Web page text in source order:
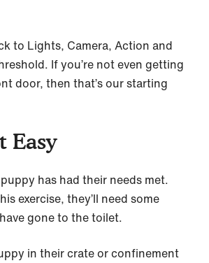
to Lights, Camera, Action and
If you’re not even getting
door, then that’s our starting
Easy
has had their needs met.
exercise, they’ll need some
gone to the toilet.
in their crate or confinement